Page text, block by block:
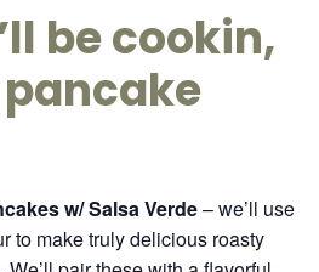
be cookin,
w/ Salsa Verde– we’ll use
to make truly delicious roasty